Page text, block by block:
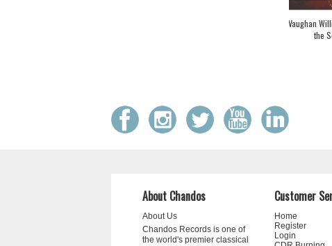
Vaughan
the
About Chandos
About Us
Chandos Records is one of
the world's premier classical
Customer
Home
Register
Login